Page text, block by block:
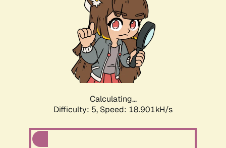
Calculating...
Difficulty: 5, Speed: 18.901kH/s